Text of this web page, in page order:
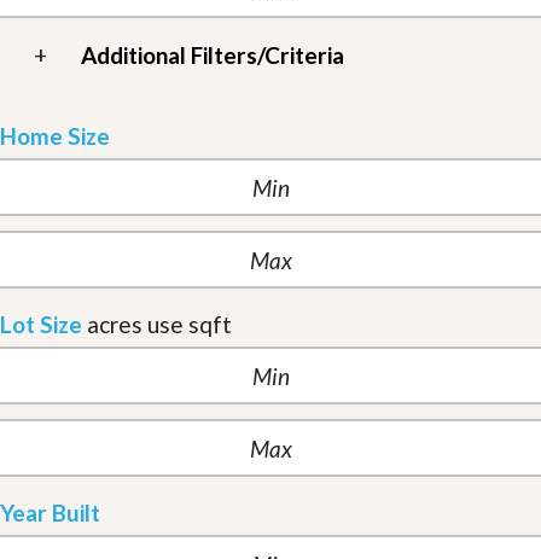
+ Additional Filters/Criteria
Home Size
Lot Size acres use sqft
Year Built